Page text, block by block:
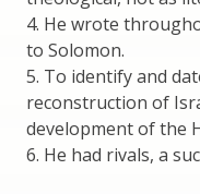
4. He wrote
to Solomon.
5. To identify and
reconstruction of
development of the
6. He had rivals, a